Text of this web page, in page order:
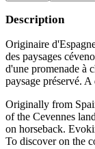
Description
Originaire
des paysages
d'une promenade à
paysage préservé.
Originally from
of the Cevennes
on horseback.
To discover on the